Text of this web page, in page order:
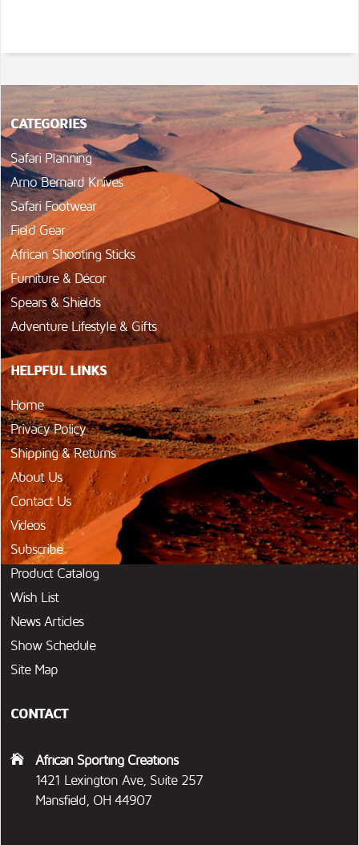
CATEGORIES
Safari Planning
Arno Bernard Knives
Safari Footwear
Field Gear
African Shooting Sticks
Furniture & Décor
Spears & Shields
Adventure Lifestyle & Gifts
HELPFUL LINKS
Home
Privacy Policy
Shipping & Returns
About Us
Contact Us
Videos
Subscribe
Product Catalog
Wish List
News Articles
Show Schedule
Site Map
CONTACT
African Sporting Creations
1421 Lexington Ave, Suite 257
Mansfield, OH 44907